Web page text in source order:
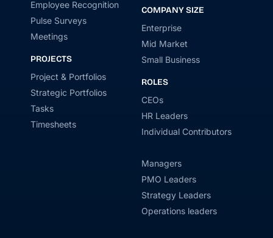
Employee Recognition
Pulse Surveys
Meetings
PROJECTS
Project & Portfolios
Strategic Portfolios
Tasks
Timesheets
COMPANY SIZE
Enterprise
Mid Market
Small Business
ROLES
CEOs
HR Leaders
Individual Contributors
Managers
PMO Leaders
Strategy Leaders
Operations leaders